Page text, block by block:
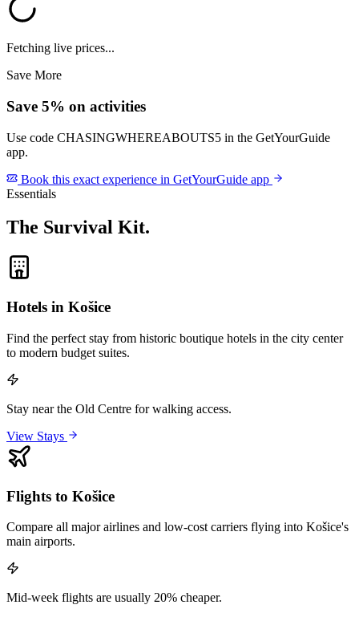
Fetching live prices...
Save More
Save 5% on activities
Use code CHASINGWHEREABOUTS5 in the GetYourGuide
app.
Book this exact experience in GetYourGuide app
Essentials
The Survival Kit.
Hotels in Košice
Find the perfect stay from historic boutique hotels in the city center
to modern budget suites.
Stay near the Old Centre for walking access.
View Stays
Flights to Košice
Compare all major airlines and low-cost carriers flying into Košice's
main airports.
Mid-week flights are usually 20% cheaper.